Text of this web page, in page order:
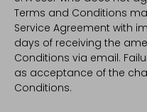
Terms and Conditions
Service Agreement with
days of receiving the
Conditions via email.
as acceptance of the
Conditions.